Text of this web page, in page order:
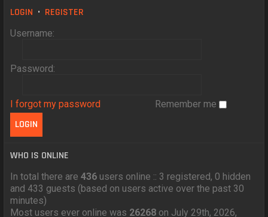
LOGIN • REGISTER
Username:
Password:
I forgot my password Remember me
WHO IS ONLINE
In total there are436 users online :: 3 registered, 0 hidden
and 433 guests (based on users active over the past 30
minutes)
Most users ever online was 26268 on July 29th, 2026,